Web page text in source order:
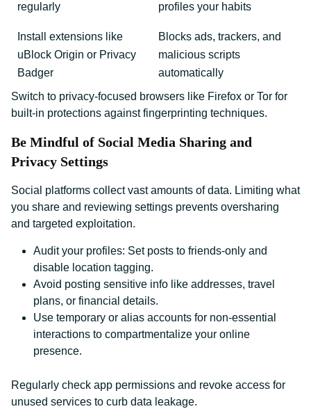
regularly
profiles your habits
Install extensions like
uBlock Origin or Privacy
Badger
Blocks ads, trackers, and
malicious scripts
automatically
Switch to privacy-focused browsers like Firefox or Tor for
built-in protections against fingerprinting techniques.
Be Mindful of Social Media Sharing and
Privacy Settings
Social platforms collect vast amounts of data. Limiting what
you share and reviewing settings prevents oversharing
and targeted exploitation.
Audit your profiles: Set posts to friends-only and
disable location tagging.
Avoid posting sensitive info like addresses, travel
plans, or financial details.
Use temporary or alias accounts for non-essential
interactions to compartmentalize your online
presence.
Regularly check app permissions and revoke access for
unused services to curb data leakage.